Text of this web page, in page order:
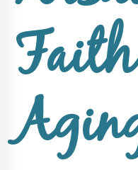
SHAH
Portal